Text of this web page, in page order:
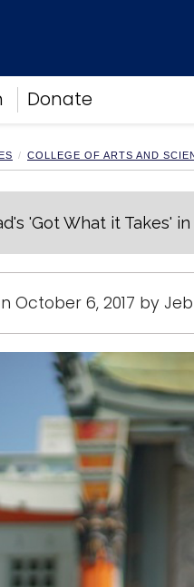
Donate
COLLEGE OF ARTS AND
'Got What it Takes'
October 6, 2017 by